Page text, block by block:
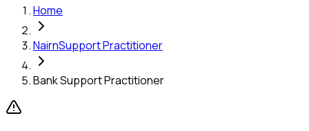
Home
NairnSupport Practitioner
Bank Support Practitioner